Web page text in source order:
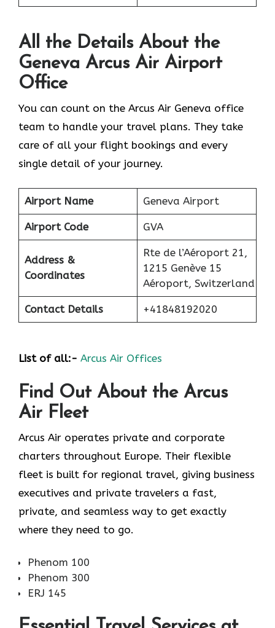
All the Details About the
Geneva Arcus Air Airport
Office
You can count on the Arcus Air Geneva office
team to handle your travel plans. They take
care of all your flight bookings and every
single detail of your journey.
Airport Name Geneva Airport
Airport Code GVA
Address &
Coordinates
Rte de l’Aéroport 21,
1215 Genève 15
Aéroport, Switzerland
Contact Details +41848192020
List of all:- Arcus Air Offices
Find Out About the Arcus
Air Fleet
Arcus Air operates private and corporate
charters throughout Europe. Their flexible
fleet is built for regional travel, giving business
executives and private travelers a fast,
private, and seamless way to get exactly
where they need to go.
Phenom 100
Phenom 300
ERJ 145